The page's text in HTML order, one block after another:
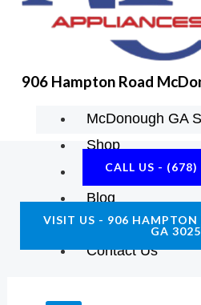
906 Hampton Road
McDonough GA
Shop
About Us
Blog
Construction
Contact Us
CALL US -
VISIT US - 906
GA